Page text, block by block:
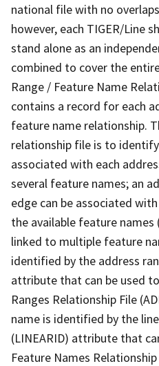
national file with no
however, each TIGER/Line
stand alone as an
combined to cover the
Range / Feature Name
contains a record for each
feature name relationship.
relationship file is to
associated with each
several feature names; an
edge can be associated
the available feature names
linked to multiple feature
identified by the address
attribute that can be used
Ranges Relationship File
name is identified by the
(LINEARID) attribute that
Feature Names